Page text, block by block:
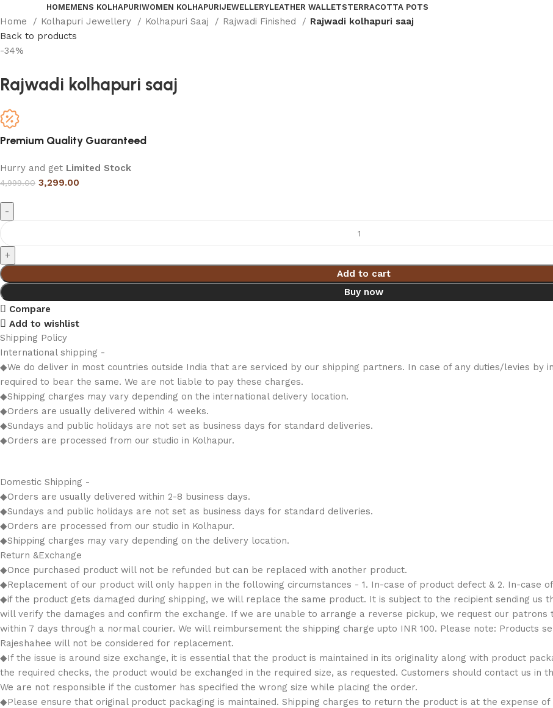
HOMEMENS KOLHAPURIWOMEN KOLHAPURIJEWELLERYLEATHER WALLETSTERRACOTTA POTS
Home Kolhapuri Jewellery Kolhapuri Saaj Rajwadi Finished
Rajwadi kolhapuri saaj
Back to products
-34%
Rajwadi kolhapuri saaj
Premium Quality Guaranteed
Hurry and get Limited Stock
4,999.00 3,299.00
Add to cart
Buy now
Compare
Add to wishlist
Shipping Policy
International shipping -
◆We do deliver in most countries outside India that are serviced by our shipping partners. In case of any duties/levies by
required to bear the same. We are not liable to pay these charges.
◆Shipping charges may vary depending on the international delivery location.
◆Orders are usually delivered within 4 weeks.
◆Sundays and public holidays are not set as business days for standard deliveries.
◆Orders are processed from our studio in Kolhapur.
Domestic Shipping -
◆Orders are usually delivered within 2-8 business days.
◆Sundays and public holidays are not set as business days for standard deliveries.
◆Orders are processed from our studio in Kolhapur.
◆Shipping charges may vary depending on the delivery location.
Return &Exchange
◆Once purchased product will not be refunded but can be replaced with another product.
◆Replacement of our product will only happen in the following circumstances - 1. In-case of product defect & 2. In-case
◆if the product gets damaged during shipping, we will replace the same product. It is subject to the recipient sending us
will verify the damages and confirm the exchange. If we are unable to arrange a reverse pickup, we request our patrons
within 7 days through a normal courier. We will reimbursement the shipping charge upto INR 100. Please note: Products
Rajeshahee will not be considered for replacement.
◆If the issue is around size exchange, it is essential that the product is maintained in its originality along with product
the required checks, the product would be exchanged in the required size, as requested. Customers should contact us in
We are not responsible if the customer has specified the wrong size while placing the order.
◆Please ensure that original product packaging is maintained. Shipping charges to return the product is at the expense